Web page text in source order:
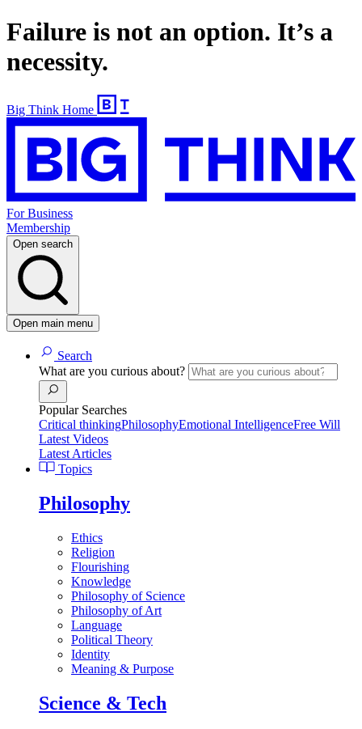
Failure is not an option. It’s a
necessity.
Big Think Home
For Business
Membership
Open search
Open main menu
Search
What are you curious about?
Popular Searches
Critical thinkingPhilosophyEmotional IntelligenceFree Will
Latest Videos
Latest Articles
Topics
Philosophy
Ethics
Religion
Flourishing
Knowledge
Philosophy of Science
Philosophy of Art
Language
Political Theory
Identity
Meaning & Purpose
Science & Tech